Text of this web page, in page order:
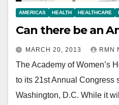
AMERICAS HEALTH HEALTHCARE
Can there be an
MARCH 20, 2013 RMN
The Academy of Women’s
to its 21st Annual Congress
Washington, D.C. While it